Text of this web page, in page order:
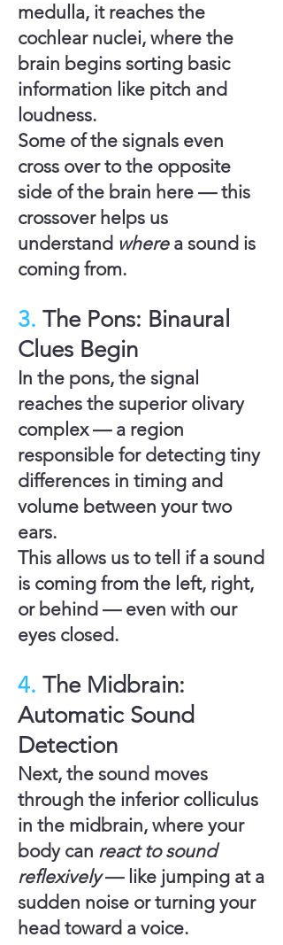
medulla, it reaches the
cochlear nuclei, where the
brain begins sorting basic
information like pitch and
loudness.
Some of the signals even
cross over to the opposite
side of the brain here — this
crossover helps us
understand where a sound is
coming from.
3. The Pons: Binaural
Clues Begin
In the pons, the signal
reaches the superior olivary
complex— a region
responsible for detecting tiny
differences in timing and
volume between your two
ears.
This allows us to tell if a sound
is coming from the left, right,
or behind — even with our
eyes closed.
4. The Midbrain:
Automatic Sound
Detection
Next, the sound moves
through the inferior colliculus
in the midbrain, where your
body can react to sound
reflexively— like jumping at a
sudden noise or turning your
head toward a voice.